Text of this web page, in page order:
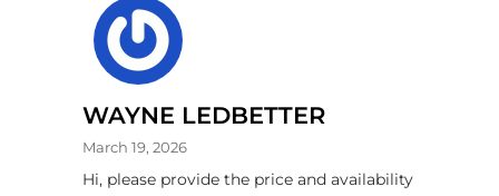
WAYNE LEDBETTER
March 19, 2026
Hi, please provide the price and availability